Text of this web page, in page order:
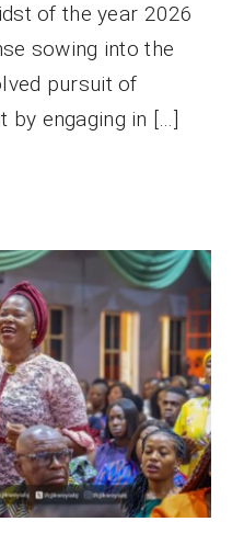
of the year 2026
sowing into the
pursuit of
by engaging in […]